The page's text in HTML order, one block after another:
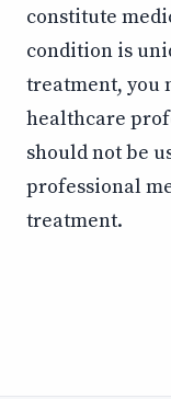
constitute
condition is
treatment, you
healthcare
should not be
professional
treatment.